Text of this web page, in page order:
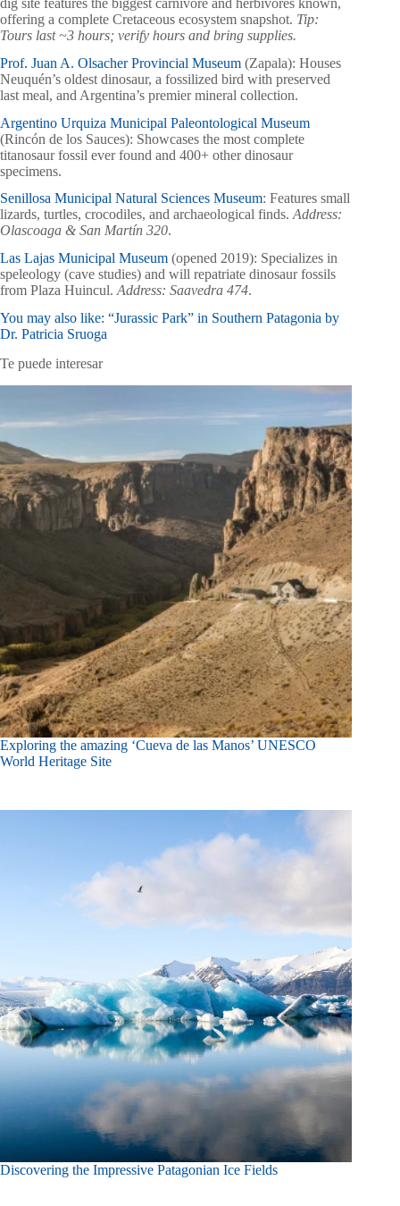
dig site features the biggest carnivore and herbivores known,
offering a complete Cretaceous ecosystem snapshot. Tip:
Tours last ~3 hours; verify hours and bring supplies.
Prof. Juan A. Olsacher Provincial Museum (Zapala): Houses
Neuquén’s oldest dinosaur, a fossilized bird with preserved
last meal, and Argentina’s premier mineral collection.
Argentino Urquiza Municipal Paleontological Museum
(Rincón de los Sauces): Showcases the most complete
titanosaur fossil ever found and 400+ other dinosaur
specimens.
Senillosa Municipal Natural Sciences Museum: Features small
lizards, turtles, crocodiles, and archaeological finds.Address:
Olascoaga & San Martín 320.
Las Lajas Municipal Museum (opened 2019): Specializes in
speleology (cave studies) and will repatriate dinosaur fossils
from Plaza Huincul. Address: Saavedra 474.
You may also like: “Jurassic Park” in Southern Patagonia by
Dr. Patricia Sruoga
Te puede interesar
Exploring the amazing ‘Cueva de las Manos’ UNESCO
World Heritage Site
Discovering the Impressive Patagonian Ice Fields